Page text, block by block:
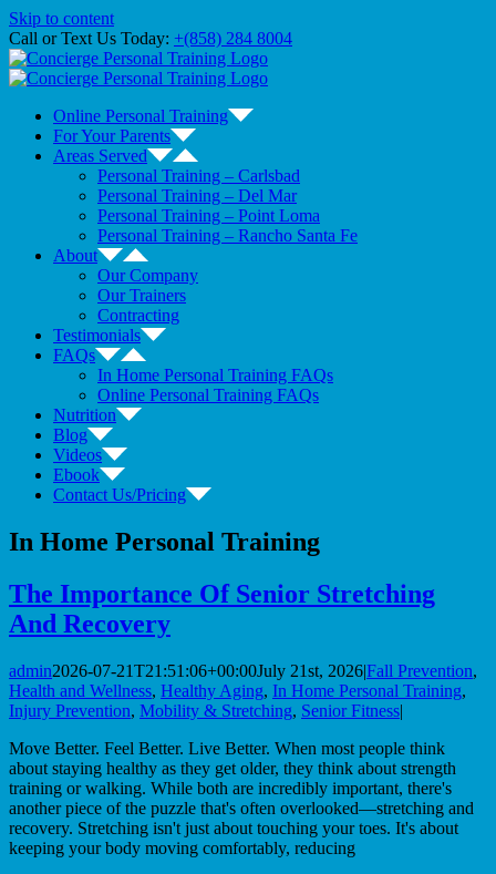
Skip to content
Call or Text Us Today: +(858) 284 8004
Online Personal Training
For Your Parents
Areas Served
Personal Training – Carlsbad
Personal Training – Del Mar
Personal Training – Point Loma
Personal Training – Rancho Santa Fe
About
Our Company
Our Trainers
Contracting
Testimonials
FAQs
In Home Personal Training FAQs
Online Personal Training FAQs
Nutrition
Blog
Videos
Ebook
Contact Us/Pricing
In Home Personal Training
The Importance Of Senior Stretching
And Recovery
admin2026-07-21T21:51:06+00:00July 21st, 2026|Fall Prevention,
Health and Wellness, Healthy Aging, In Home Personal Training,
Injury Prevention, Mobility & Stretching, Senior Fitness|
Move Better. Feel Better. Live Better. When most people think
about staying healthy as they get older, they think about strength
training or walking. While both are incredibly important, there's
another piece of the puzzle that's often overlooked—stretching and
recovery. Stretching isn't just about touching your toes. It's about
keeping your body moving comfortably, reducing